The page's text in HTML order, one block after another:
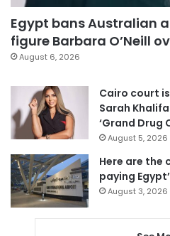
Egypt bans Australian
figure Barbara O’Neill
August 6, 2026
Cairo court
Sarah
‘Grand Drug
August 5, 2026
Here are the
paying
August 3, 2026